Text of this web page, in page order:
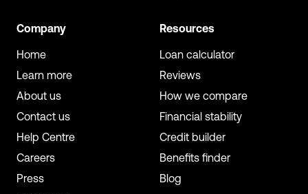
Company
Home
Learn more
About us
Contact us
Help Centre
Careers
Press
Resources
Loan calculator
Reviews
How we compare
Financial stability
Credit builder
Benefits finder
Blog